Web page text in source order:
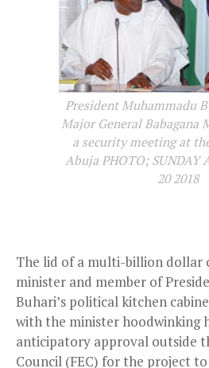
President Muhammadu
Major General Babagana
a security meeting at
Abuja PHOTO; SUNDAY
20 2018
The lid of a multi-billion dollar
minister and member of
Buhari’s political kitchen
with the minister hoodwinking
anticipatory approval outside
Council (FEC) for the project